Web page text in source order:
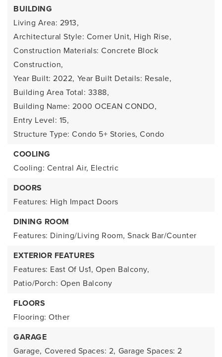
BUILDING
Living Area: 2913,
Architectural Style: Corner Unit, High Rise,
Construction Materials: Concrete Block
Construction,
Year Built: 2022, Year Built Details: Resale,
Building Area Total: 3388,
Building Name: 2000 OCEAN CONDO,
Entry Level: 15,
Structure Type: Condo 5+ Stories, Condo
COOLING
Cooling: Central Air, Electric
DOORS
Features: High Impact Doors
DINING ROOM
Features: Dining/Living Room, Snack Bar/Counter
EXTERIOR FEATURES
Features: East Of Us1, Open Balcony,
Patio/Porch: Open Balcony
FLOORS
Flooring: Other
GARAGE
Garage, Covered Spaces: 2, Garage Spaces: 2